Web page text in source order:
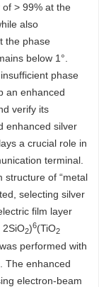
> 99% at the
also
the phase
below 1°.
phase
an enhanced
verify its
enhanced silver
a crucial role in
terminal.
structure of “metal
selecting silver
film layer
2SiO2)6(TiO2
performed with
The enhanced
electron-beam